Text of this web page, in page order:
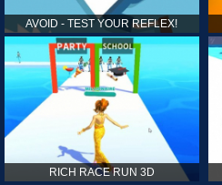
AVOID - TEST YOUR REFLEX!
RICH RACE RUN 3D